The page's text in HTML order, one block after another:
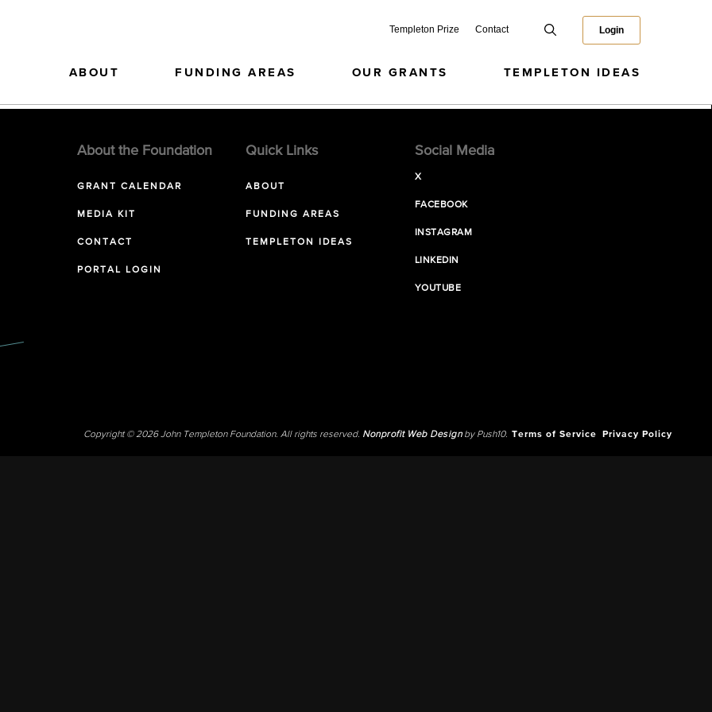
Templeton Prize Contact Login
ABOUT FUNDING AREAS OUR GRANTS TEMPLETON IDEAS
About the Foundation
GRANT CALENDAR
MEDIA KIT
CONTACT
PORTAL LOGIN
Quick Links
ABOUT
FUNDING AREAS
TEMPLETON IDEAS
Social Media
X
FACEBOOK
INSTAGRAM
LINKEDIN
YOUTUBE
Copyright © 2026 John Templeton Foundation. All rights reserved. Nonprofit Web Designby Push10. Terms of Service Privacy Policy